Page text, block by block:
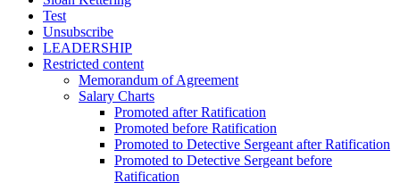
Test
Unsubscribe
LEADERSHIP
Restricted content
Memorandum of Agreement
Salary Charts
Promoted after Ratification
Promoted before Ratification
Promoted to Detective Sergeant after Ratification
Promoted to Detective Sergeant before
Ratification